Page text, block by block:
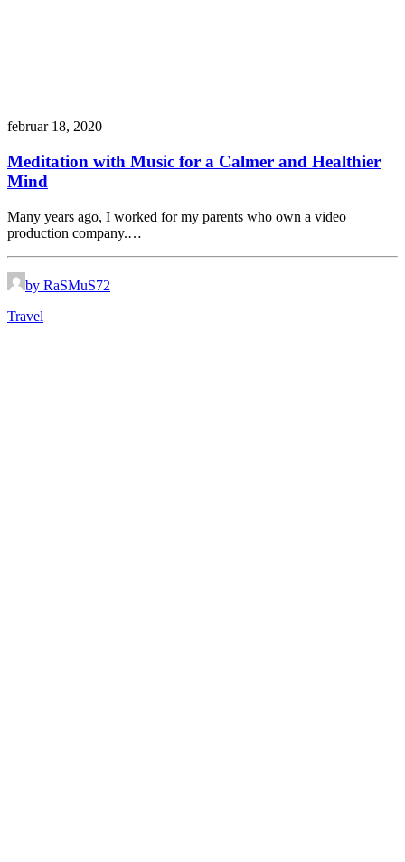
februar 18, 2020
Meditation with Music for a Calmer and Healthier
Mind
Many years ago, I worked for my parents who own a video
production company.…
by RaSMuS72
Travel